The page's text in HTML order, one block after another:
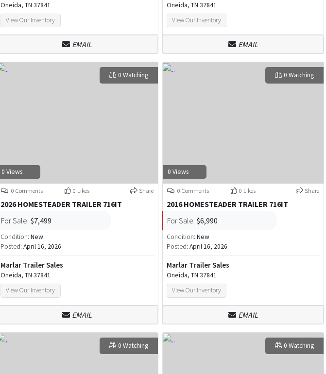
Oneida, TN 37841
View Our Inventory
EMAIL
Oneida, TN 37841
View Our Inventory
EMAIL
0 Views
0 Watching
0 Comments 0 Likes Share
2026 HOMESTEADER TRAILER 716IT
For Sale: $7,499
Condition:New
Posted:April 16, 2026
Marlar Trailer Sales
Oneida, TN 37841
View Our Inventory
EMAIL
0 Views
0 Watching
0 Comments 0 Likes Share
2016 HOMESTEADER TRAILER 716IT
For Sale: $6,990
Condition: New
Posted: April 16, 2026
Marlar Trailer Sales
Oneida, TN 37841
View Our Inventory
EMAIL
0 Watching 0 Watching